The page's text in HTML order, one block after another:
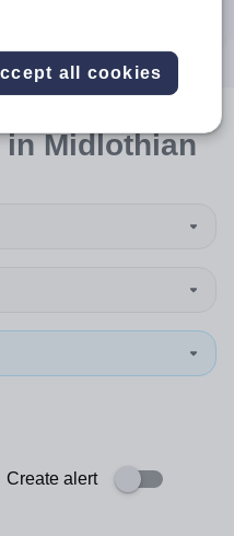
in Midlothian
Create alert
all cookies